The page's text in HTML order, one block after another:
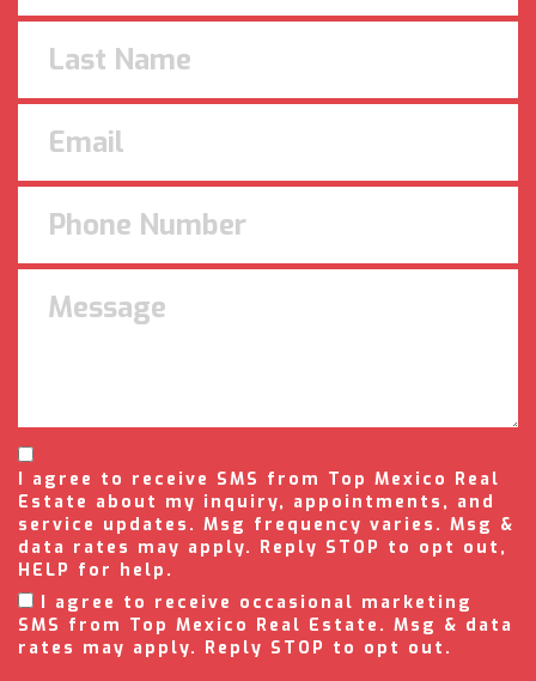
I agree to receive SMS from Top Mexico Real
Estate about my inquiry, appointments, and
service updates. Msg frequency varies. Msg &
data rates may apply. Reply STOP to opt out,
HELP for help.
I agree to receive occasional marketing
SMS from Top Mexico Real Estate. Msg & data
rates may apply. Reply STOP to opt out.